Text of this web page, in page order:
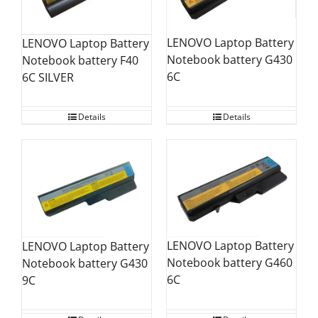
LENOVO Laptop Battery
Notebook battery F40
6C SILVER
Details
LENOVO Laptop Battery
Notebook battery G430
6C
Details
LENOVO Laptop Battery
Notebook battery G430
9C
LENOVO Laptop Battery
Notebook battery G460
6C